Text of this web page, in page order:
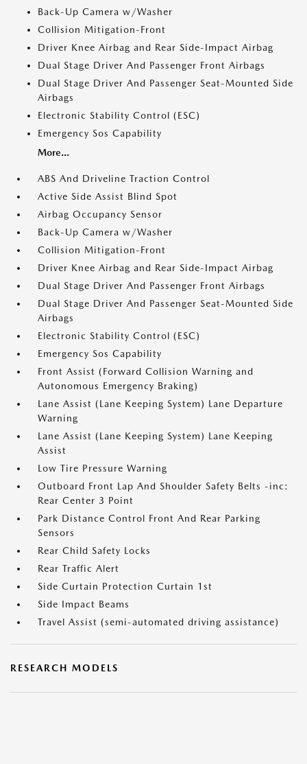
Back-Up Camera w/Washer
Collision Mitigation-Front
Driver Knee Airbag and Rear Side-Impact Airbag
Dual Stage Driver And Passenger Front Airbags
Dual Stage Driver And Passenger Seat-Mounted Side
Airbags
Electronic Stability Control (ESC)
Emergency Sos Capability
More...
ABS And Driveline Traction Control
Active Side Assist Blind Spot
Airbag Occupancy Sensor
Back-Up Camera w/Washer
Collision Mitigation-Front
Driver Knee Airbag and Rear Side-Impact Airbag
Dual Stage Driver And Passenger Front Airbags
Dual Stage Driver And Passenger Seat-Mounted Side
Airbags
Electronic Stability Control (ESC)
Emergency Sos Capability
Front Assist (Forward Collision Warning and
Autonomous Emergency Braking)
Lane Assist (Lane Keeping System) Lane Departure
Warning
Lane Assist (Lane Keeping System) Lane Keeping
Assist
Low Tire Pressure Warning
Outboard Front Lap And Shoulder Safety Belts -inc:
Rear Center 3 Point
Park Distance Control Front And Rear Parking
Sensors
Rear Child Safety Locks
Rear Traffic Alert
Side Curtain Protection Curtain 1st
Side Impact Beams
Travel Assist (semi-automated driving assistance)
RESEARCH MODELS